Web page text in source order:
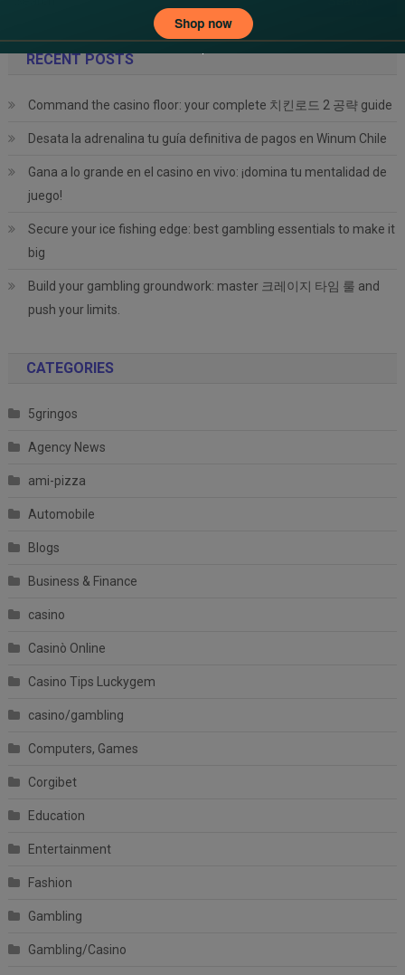
RECENT POSTS
Command the casino floor: your complete 치킨로드 2 공략 guide
Desata la adrenalina tu guía definitiva de pagos en Winum Chile
Gana a lo grande en el casino en vivo: ¡domina tu mentalidad de
juego!
Secure your ice fishing edge: best gambling essentials to make it
big
Build your gambling groundwork: master 크레이지 타임 룰 and
push your limits.
CATEGORIES
5gringos
Agency News
ami-pizza
Automobile
Blogs
Business & Finance
casino
Casinò Online
Casino Tips Luckygem
casino/gambling
Computers, Games
Corgibet
Education
Entertainment
Fashion
Gambling
Gambling/Casino